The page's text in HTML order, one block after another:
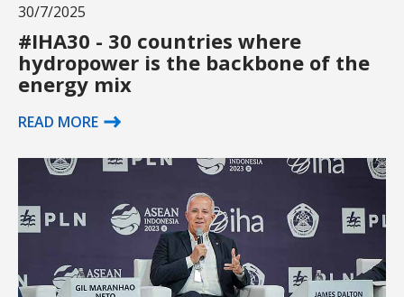
30/7/2025
#IHA30 - 30 countries where
hydropower is the backbone of the
energy mix
READ MORE